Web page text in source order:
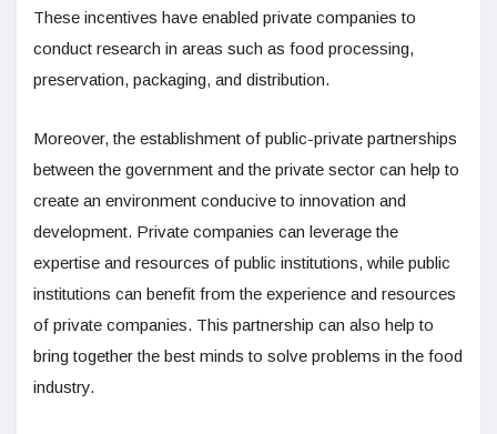
These incentives have enabled private companies to
conduct research in areas such as food processing,
preservation, packaging, and distribution.
Moreover, the establishment of public-private partnerships
between the government and the private sector can help to
create an environment conducive to innovation and
development. Private companies can leverage the
expertise and resources of public institutions, while public
institutions can benefit from the experience and resources
of private companies. This partnership can also help to
bring together the best minds to solve problems in the food
industry.